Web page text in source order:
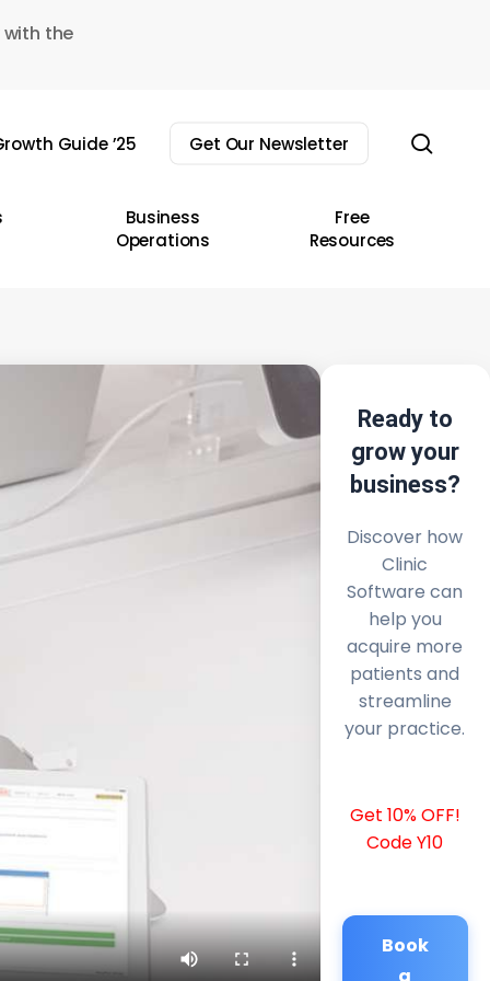
the
Guide ’25 Get Our Newsletter
Business
Operations
Free
Resources
Ready to
grow your
business?
Discover how
Clinic
Software can
help you
acquire more
patients and
streamline
your practice.
Get 10% OFF!
Code Y10
Book
a